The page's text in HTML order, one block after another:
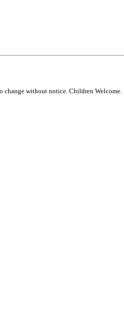
change without notice. Children Welcome.